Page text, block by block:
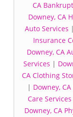
CA
Downey, CA
Auto Services |
Insurance
Downey, CA
Services |
CA Clothing
| Downey,
Care Services
Downey, CA